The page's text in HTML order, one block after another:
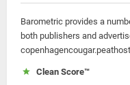
Barometric provides a
both publishers and
Clean Score™